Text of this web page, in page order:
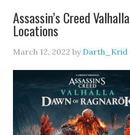
Assassin’s Creed
Locations
March 12, 2022 by Darth_Krid